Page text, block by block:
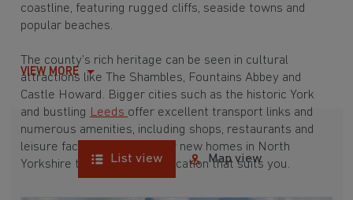
coastline, featuring rugged cliffs, seaside towns and
popular beaches.
The county’s rich heritage can be seen in cultural
attractions like The Shambles, Fountains Abbey and
Castle Howard. Bigger cities such as the historic York
and bustling Leeds offer excellent transport links and
numerous amenities, including shops, restaurants and
leisure facilities. Explore our new homes in North
Yorkshire today and find a location that suits you.
VIEW MORE
List view Map view